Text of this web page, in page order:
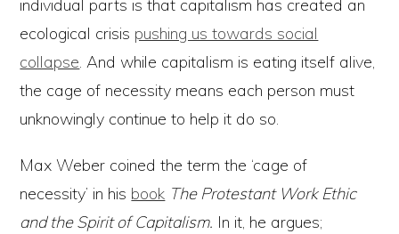
individual parts is that capitalism has created an
ecological crisis pushing us towards social
collapse. And while capitalism is eating itself alive,
the cage of necessity means each person must
unknowingly continue to help it do so.
Max Weber coined the term the ‘cage of
necessity’ in his book The Protestant Work Ethic
and the Spirit of Capitalism. In it, he argues;